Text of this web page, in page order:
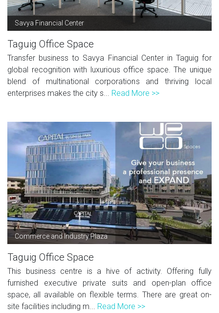
Savya Financial Center
Taguig Office Space
Transfer business to Savya Financial Center in Taguig for
global recognition with luxurious office space. The unique
blend of multinational corporations and thriving local
enterprises makes the city s... Read More >>
Commerce and Industry Plaza
Taguig Office Space
This business centre is a hive of activity. Offering fully
furnished executive private suits and open-plan office
space, all available on flexible terms. There are great on-
site facilities including m... Read More >>